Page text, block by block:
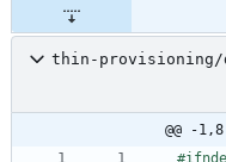
thin-provisioning/
@@ -
#ifndef